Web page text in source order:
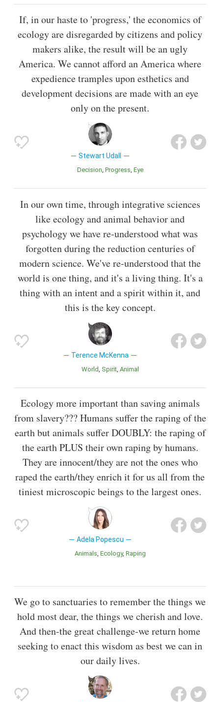
If, in our haste to 'progress,' the economics of
ecology are disregarded by citizens and policy
makers alike, the result will be an ugly
America. We cannot afford an America where
expedience tramples upon esthetics and
development decisions are made with an eye
only on the present.
Stewart Udall
Decision Progress Eye
In our own time, through integrative sciences
like ecology and animal behavior and
psychology we have re-understood what was
forgotten during the reduction centuries of
modern science. We've re-understood that the
world is one thing, and it's a living thing. It's a
thing with an intent and a spirit within it, and
this is the key concept.
Terence McKenna
World Spirit Animal
Ecology more important than saving animals
from slavery??? Humans suffer the raping of the
earth but animals suffer DOUBLY: the raping of
the earth PLUS their own raping by humans.
They are innocent/they are not the ones who
raped the earth/they enrich it for us all from the
tiniest microscopic beings to the largest ones.
Adela Popescu
Animals Ecology Raping
We go to sanctuaries to remember the things we
hold most dear, the things we cherish and love.
And then-the great challenge-we return home
seeking to enact this wisdom as best we can in
our daily lives.